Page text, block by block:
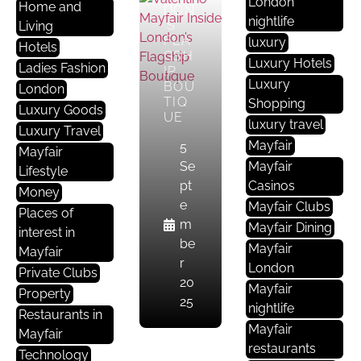
Home and
Living
Hotels
Ladies Fashion
London
Luxury Goods
Luxury Travel
Mayfair
Lifestyle
Money
Places of
interest in
Mayfair
Private Clubs
Property
Restaurants in
Mayfair
Technology
DON
’S
FLA
GSH
IP
BOU
TIQ
UE
5
Se
pt
e
m
be
r
20
25
I
S
F
A
S
H
O
N
ALE
XAN
DER
MCQ
UEE
OLD
BON
nightlife
luxury
Luxury Hotels
Luxury
Shopping
luxury travel
Mayfair
Mayfair
Casinos
Mayfair Clubs
Mayfair Dining
Mayfair
London
Mayfair
nightlife
Mayfair
restaurants